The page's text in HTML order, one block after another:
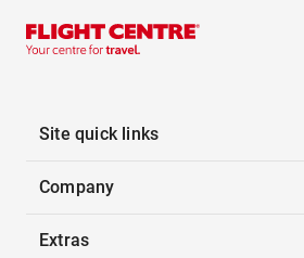
Site quick links
Company
Extras